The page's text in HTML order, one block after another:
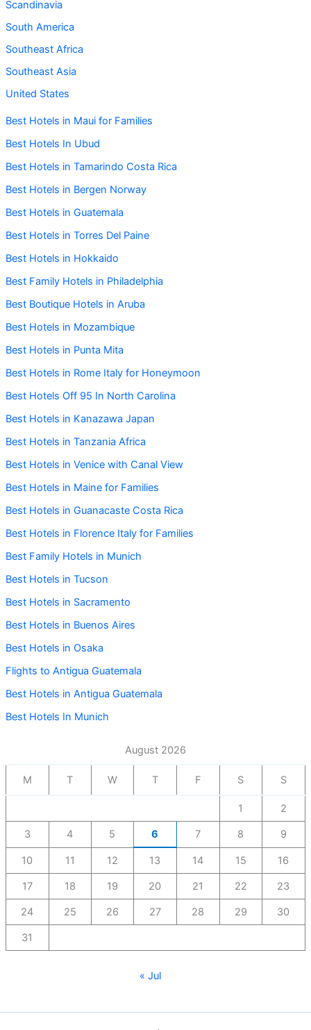
Scandinavia
South America
Southeast Africa
Southeast Asia
United States
Best Hotels in Maui for Families
Best Hotels In Ubud
Best Hotels in Tamarindo Costa Rica
Best Hotels in Bergen Norway
Best Hotels in Guatemala
Best Hotels in Torres Del Paine
Best Hotels in Hokkaido
Best Family Hotels in Philadelphia
Best Boutique Hotels in Aruba
Best Hotels in Mozambique
Best Hotels in Punta Mita
Best Hotels in Rome Italy for Honeymoon
Best Hotels Off 95 In North Carolina
Best Hotels in Kanazawa Japan
Best Hotels in Tanzania Africa
Best Hotels in Venice with Canal View
Best Hotels in Maine for Families
Best Hotels in Guanacaste Costa Rica
Best Hotels in Florence Italy for Families
Best Family Hotels in Munich
Best Hotels in Tucson
Best Hotels in Sacramento
Best Hotels in Buenos Aires
Best Hotels in Osaka
Flights to Antigua Guatemala
Best Hotels in Antigua Guatemala
Best Hotels In Munich
August 2026
M T W T F S S
1 2
3 4 5 6 7 8 9
10 11 12 13 14 15 16
17 18 19 20 21 22 23
24 25 26 27 28 29 30
31
« Jul